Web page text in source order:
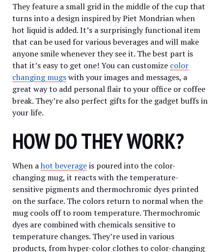
They feature a small grid in the middle of the cup that
turns into a design inspired by Piet Mondrian when
hot liquid is added. It’s a surprisingly functional item
that can be used for various beverages and will make
anyone smile whenever they see it. The best part is
that it’s easy to get one! You can customize color
changing mugswith your images and messages, a
great way to add personal flair to your office or coffee
break. They’re also perfect gifts for the gadget buffs in
your life.
HOW DO THEY WORK?
When ahot beverageis poured into the color-
changing mug, it reacts with the temperature-
sensitive pigments and thermochromic dyes printed
on the surface. The colors return to normal when the
mug cools off to room temperature. Thermochromic
dyes are combined with chemicals sensitive to
temperature changes. They’re used in various
products, from hyper-color clothes to color-changing